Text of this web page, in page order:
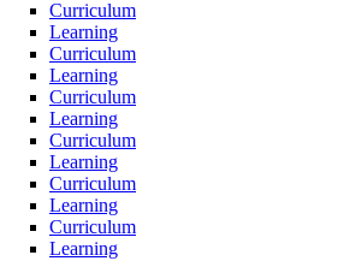
Curriculum
Learning
Curriculum
Learning
Curriculum
Learning
Curriculum
Learning
Curriculum
Learning
Curriculum
Learning